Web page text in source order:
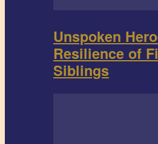
Unspoken
Resilience of
Siblings